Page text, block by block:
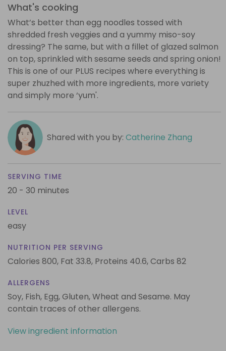
What's cooking
What’s better than egg noodles tossed with
shredded fresh veggies and a yummy miso-soy
dressing? The same, but with a fillet of glazed salmon
on top, sprinkled with sesame seeds and spring onion!
This is one of our PLUS recipes where everything is
super zhuzhed with more ingredients, more variety
and simply more ‘yum'.
Shared with you by: Catherine Zhang
SERVING TIME
20 - 30 minutes
LEVEL
easy
NUTRITION PER SERVING
Calories 800, Fat 33.8, Proteins 40.6,Carbs 82
ALLERGENS
Soy, Fish, Egg, Gluten, Wheat and Sesame. May
contain traces of other allergens.
View ingredient information